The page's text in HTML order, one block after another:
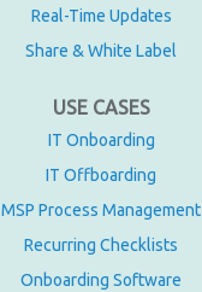
Real-Time Updates
Share & White Label
USE CASES
IT Onboarding
IT Offboarding
MSP Process Management
Recurring Checklists
Onboarding Software